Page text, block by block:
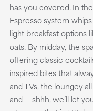
has you covered. In
Espresso system
light breakfast options
oats. By midday, the
offering classic
inspired bites that
and TVs, the loungey
and — shhh, we’ll let